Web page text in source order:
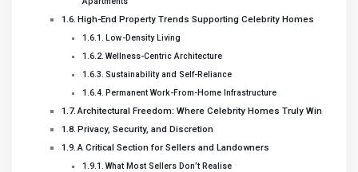
High-End Property Trends Supporting Celebrity Homes
Low-Density Living
Wellness-Centric Architecture
Sustainability and Self-Reliance
Permanent Work-From-Home Infrastructure
Architectural Freedom: Where Celebrity Homes Truly Win
Privacy, Security, and Discretion
A Critical Section for Sellers and Landowners
What Most Sellers Don’t Realise